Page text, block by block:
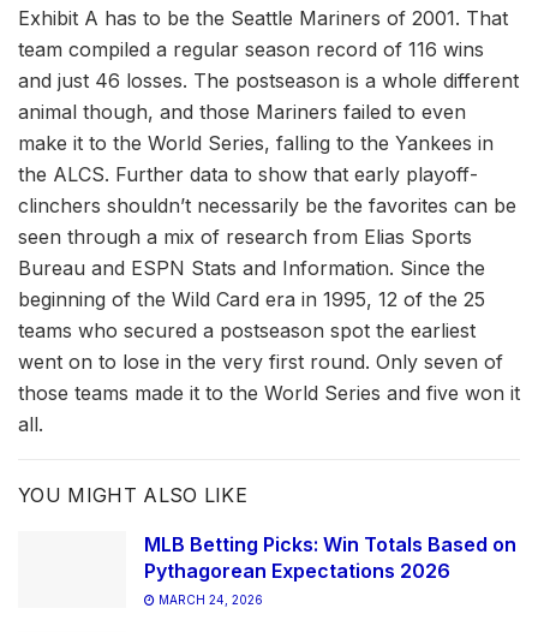
Exhibit A has to be the Seattle Mariners of 2001. That
team compiled a regular season record of 116 wins
and just 46 losses. The postseason is a whole different
animal though, and those Mariners failed to even
make it to the World Series, falling to the Yankees in
the ALCS. Further data to show that early playoff-
clinchers shouldn’t necessarily be the favorites can be
seen through a mix of research from Elias Sports
Bureau and ESPN Stats and Information. Since the
beginning of the Wild Card era in 1995, 12 of the 25
teams who secured a postseason spot the earliest
went on to lose in the very first round. Only seven of
those teams made it to the World Series and five won it
all.
YOU MIGHT ALSO LIKE
MLB Betting Picks: Win Totals Based on
Pythagorean Expectations 2026
MARCH 24, 2026